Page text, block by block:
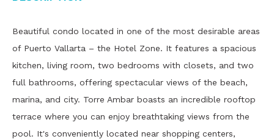
Beautiful condo located in one of the most desirable areas
of Puerto Vallarta – the Hotel Zone. It features a spacious
kitchen, living room, two bedrooms with closets, and two
full bathrooms, offering spectacular views of the beach,
marina, and city. Torre Ambar boasts an incredible rooftop
terrace where you can enjoy breathtaking views from the
pool. It's conveniently located near shopping centers,